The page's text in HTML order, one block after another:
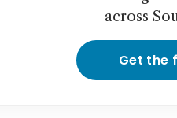
across
Get the